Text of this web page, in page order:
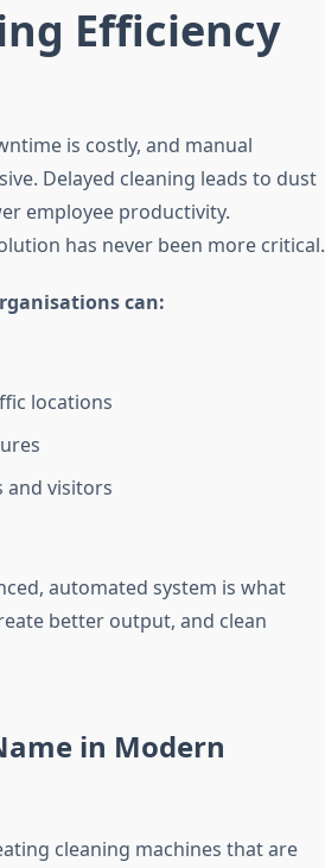
Efficiency
is costly, and manual
Delayed cleaning leads to dust
employee productivity.
has never been more critical.
can:
locations
and visitors
automated system is what
better output, and clean
in Modern
cleaning machines that are